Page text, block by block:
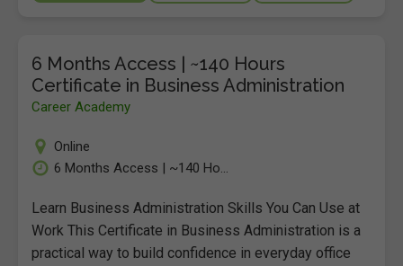
6 Months Access | ~140 Hours
Certificate in Business Administration
Career Academy
Online
6 Months Access | ~140 Ho...
Learn Business Administration Skills You Can Use at
Work This Certificate in Business Administration is a
practical way to build confidence in everyday office